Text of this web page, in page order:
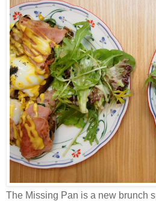
The Missing Pan is a new brunch